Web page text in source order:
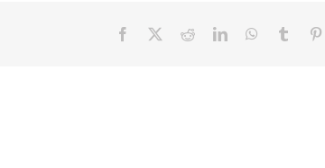
Facebook RedditLinkedInWhatsApp
Tumblr